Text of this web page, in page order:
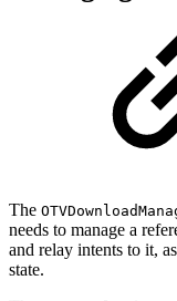
The
needs to manage a
and relay intents to it,
state.